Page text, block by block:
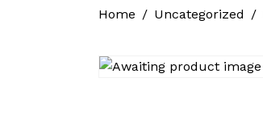
Home Uncategorized